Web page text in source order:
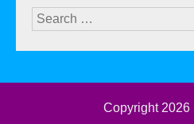
Search
for:
Copyright 2026